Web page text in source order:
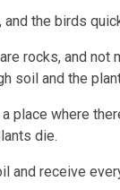
the birds
rocks, and
soil and the
place where
die.
and receive